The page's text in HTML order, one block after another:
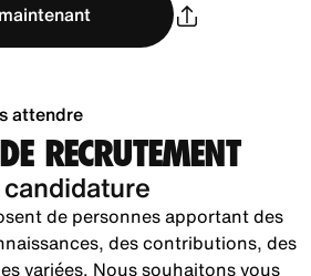
attendre
RECRUTEMENT
de personnes apportant des
des contributions, des
variées. Nous souhaitons vous